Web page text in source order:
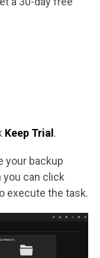
Keep Trial .
your backup
you can click
execute the task.